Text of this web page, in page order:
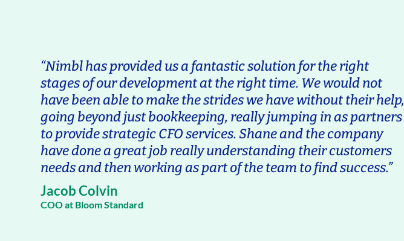
“Nimbl has provided us a fantastic solution for the right
stages of our development at the right time. We would not
have been able to make the strides we have without their help,
going beyond just bookkeeping, really jumping in as partners
to provide strategic CFO services. Shane and the company
have done a great job really understanding their customers
needs and then working as part of the team to find success.”
Jacob Colvin
COO at Bloom Standard